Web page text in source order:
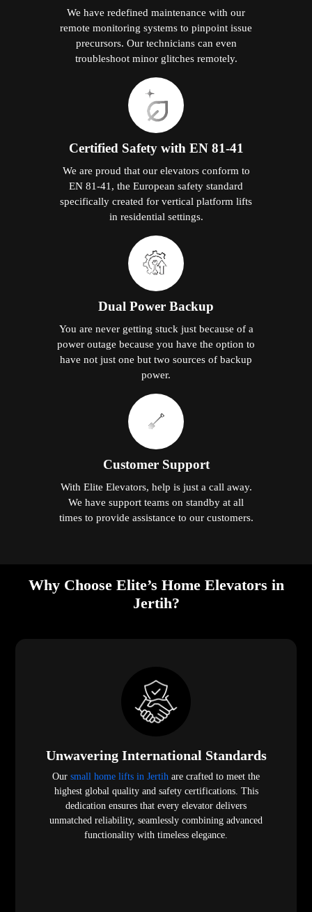
We have redefined maintenance with our
remote monitoring systems to pinpoint issue
precursors. Our technicians can even
troubleshoot minor glitches remotely.
Certified Safety with EN 81-41
We are proud that our elevators conform to
EN 81-41, the European safety standard
specifically created for vertical platform lifts
in residential settings.
Dual Power Backup
You are never getting stuck just because of a
power outage because you have the option to
have not just one but two sources of backup
power.
Customer Support
With Elite Elevators, help is just a call away.
We have support teams on standby at all
times to provide assistance to our customers.
Why Choose Elite’s Home Elevators in
Jertih?
Unwavering International Standards
Our small home lifts in Jertih are crafted to meet the
highest global quality and safety certifications. This
dedication ensures that every elevator delivers
unmatched reliability, seamlessly combining advanced
functionality with timeless elegance.